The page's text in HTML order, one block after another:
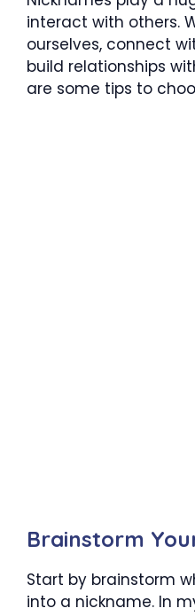
interact with others.
ourselves, connect
build relationships
are some tips to
Brainstorm
Start by brainstorm
into a nickname. In